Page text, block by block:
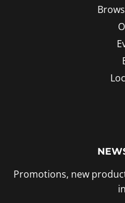
Promotions, new